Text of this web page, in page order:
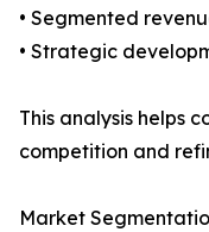
• Segmented
• Strategic
This analysis helps
competition and
Market